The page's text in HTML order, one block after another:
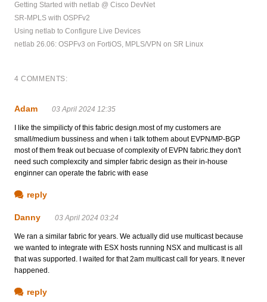
Getting Started with netlab @ Cisco DevNet
SR-MPLS with OSPFv2
Using netlab to Configure Live Devices
netlab 26.06: OSPFv3 on FortiOS, MPLS/VPN on SR Linux
4 COMMENTS:
Adam 03 April 2024 12:35
I like the simpilicty of this fabric design.most of my customers are
small/medium bussiness and when i talk tothem about EVPN/MP-BGP
most of them freak out becuase of complexity of EVPN fabric.they don't
need such complexcity and simpler fabric design as their in-house
enginner can operate the fabric with ease
reply
Danny 03 April 2024 03:24
We ran a similar fabric for years. We actually did use multicast because
we wanted to integrate with ESX hosts running NSX and multicast is all
that was supported. I waited for that 2am multicast call for years. It never
happened.
reply